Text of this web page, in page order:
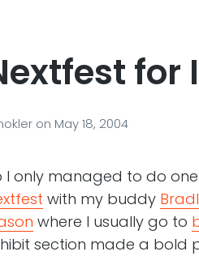
for
on May 18, 2004
I only managed to do
with my buddy
where I usually go to
section made a bold